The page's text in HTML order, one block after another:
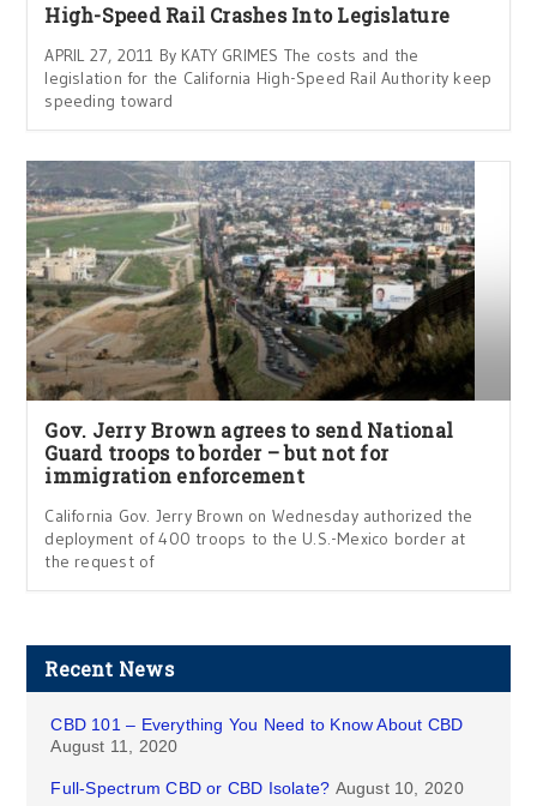
High-Speed Rail Crashes Into Legislature
APRIL 27, 2011 By KATY GRIMES The costs and the
legislation for the California High-Speed Rail Authority keep
speeding toward
Gov. Jerry Brown agrees to send National
Guard troops to border – but not for
immigration enforcement
California Gov. Jerry Brown on Wednesday authorized the
deployment of 400 troops to the U.S.-Mexico border at
the request of
Recent News
CBD 101 – Everything You Need to Know About CBD
August 11, 2020
Full-Spectrum CBD or CBD Isolate? August 10, 2020